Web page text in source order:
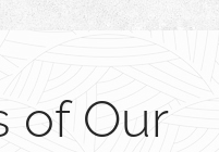
of Our